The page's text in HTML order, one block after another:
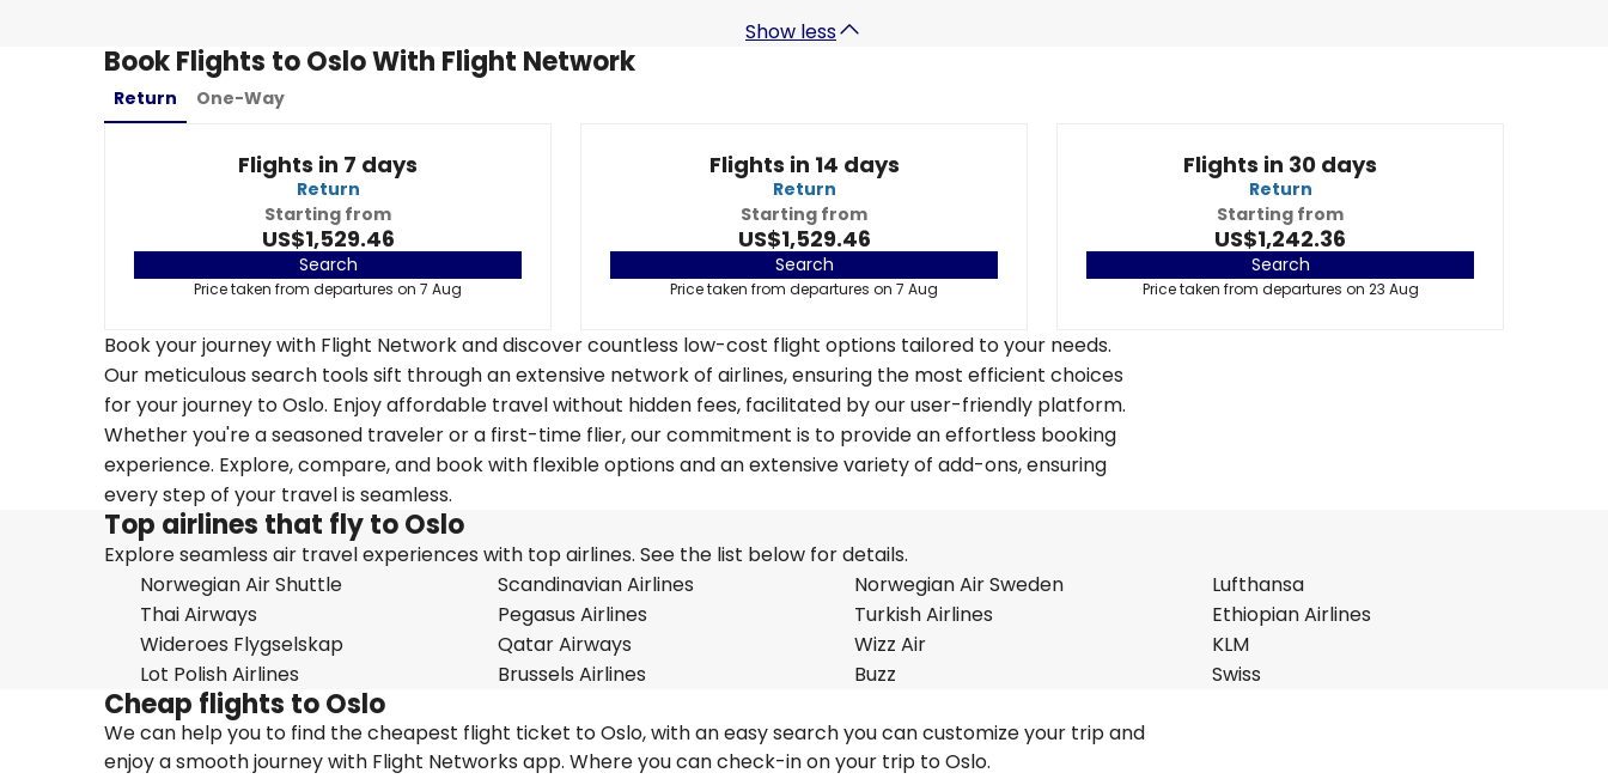
Show less
Book Flights to Oslo With Flight Network
Return One-Way
Flights in 7 days
Return
Starting from
US$1,529.46
Search
Price taken from departures on 7 Aug
Flights in 14 days
Return
Starting from
US$1,529.46
Search
Price taken from departures on 7 Aug
Flights in 30 days
Return
Starting from
US$1,242.36
Search
Price taken from departures on 23 Aug
Book your journey with Flight Network and discover countless low-cost flight options tailored to your needs.
Our meticulous search tools sift through an extensive network of airlines, ensuring the most efficient choices
for your journey to Oslo. Enjoy affordable travel without hidden fees, facilitated by our user-friendly platform.
Whether you're a seasoned traveler or a first-time flier, our commitment is to provide an effortless booking
experience. Explore, compare, and book with flexible options and an extensive variety of add-ons, ensuring
every step of your travel is seamless.
Top airlines that fly to Oslo
Explore seamless air travel experiences with top airlines. See the list below for details.
Norwegian Air Shuttle
Scandinavian Airlines Norwegian Air Sweden
Lufthansa
Thai Airways
Pegasus Airlines Turkish Airlines
Ethiopian Airlines
Wideroes Flygselskap
Qatar Airways Wizz Air
KLM
Lot Polish Airlines
Brussels Airlines Buzz Swiss
Cheap flights to Oslo
We can help you to find the cheapest flight ticket to Oslo, with an easy search you can customize your trip and
enjoy a smooth journey with Flight Networks app. Where you can check-in on your trip to Oslo.